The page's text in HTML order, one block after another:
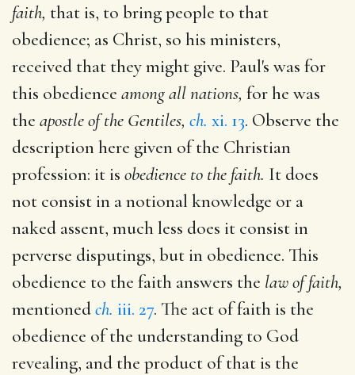
faith, that is, to bring people to that
obedience; as Christ, so his ministers,
received that they might give. Paul's was for
this obedience among all nations, for he was
the apostle of the Gentiles, ch. xi. 13. Observe the
description here given of the Christian
profession: it is obedience to the faith. It does
not consist in a notional knowledge or a
naked assent, much less does it consist in
perverse disputings, but in obedience. This
obedience to the faith answers the law of faith,
mentionedch. iii. 27. The act of faith is the
obedience of the understanding to God
revealing, and the product of that is the